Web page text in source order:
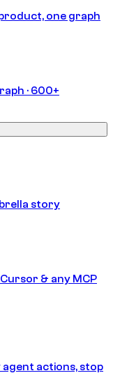
product, one graph
· 600+
story
& any MCP
actions, stop